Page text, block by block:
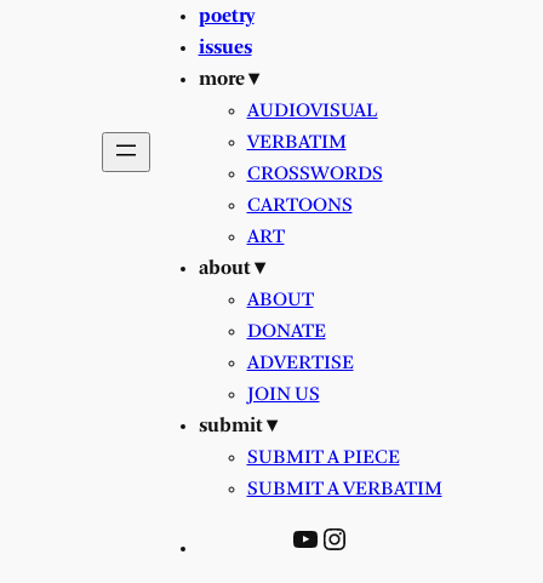
poetry
issues
more ▾
AUDIOVISUAL
VERBATIM
CROSSWORDS
CARTOONS
ART
about ▾
ABOUT
DONATE
ADVERTISE
JOIN US
submit ▾
SUBMIT A PIECE
SUBMIT A VERBATIM
YouTube
Instagram